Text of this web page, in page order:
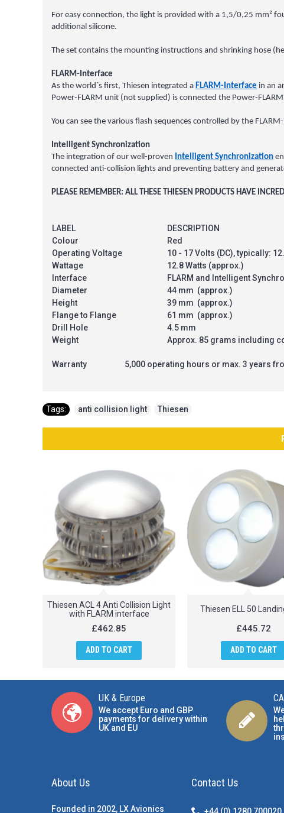
For easy connection, the light is provided with a 1,5/0,25 mm²
additional silicone.
The set contains the mounting instructions and shrinking hose
FLARM-Interface
As the world`s first, Thiesen integrated a FLARM-Interface in an
Power-FLARM unit (not supplied) is connected the Power-
You can see the various flash sequences controlled by the
Intelligent Synchronization
The integration of our well-proven Intelligent Synchronization
connected anti-collision lights and preventing battery and
PLEASE REMEMBER: ALL THESE THIESEN PRODUCTS HAVE
LABEL
DESCRIPTION
Colour
Red
Operating Voltage
10 - 17 Volts (DC), typically:
Wattage
12.8 Watts (approx.)
Interface
FLARM and Intelligent
Diameter
44 mm (approx.)
Height
39 mm (approx.)
Flange to Flange
61 mm (approx.)
Drill Hole
4.5 mm
Weight
Approx. 85 grams including
Warranty 5,000 operating hours or max. 3 years
Tags: anti collision light Thiesen
Thiesen ACL 4 Anti Collision Light
with FLARM interface
£462.85
ADD TO CART
Thiesen ELL 50
£445.72
ADD TO CART
UK & Europe
We accept Euro and GBP
payments for delivery within
UK and EU
About Us
Founded in 2002, LX Avionics
Contact Us
+44 (0) 1280 700020